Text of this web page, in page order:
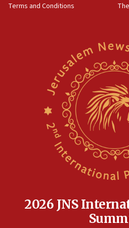
Newsom appoints former
rights lawyer as head of
Anti-Israel activists
Navy Yard on Wednesday,
park to evict Crye
equipment worn by IDF
Indian prime minister says
17:05
Conversations ‘in works’
Terms and Conditions
2026 JNS